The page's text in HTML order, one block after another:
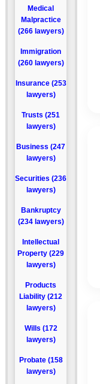
Medical
Malpractice
(266 lawyers)
Immigration
(260 lawyers)
Insurance (253
lawyers)
Trusts (251
lawyers)
Business (247
lawyers)
Securities (236
lawyers)
Bankruptcy
(234 lawyers)
Intellectual
Property (229
lawyers)
Products
Liability (212
lawyers)
Wills (172
lawyers)
Probate (158
lawyers)